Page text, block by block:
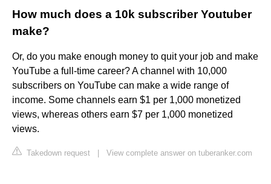
How much does a 10k subscriber Youtuber
make?
Or, do you make enough money to quit your job and make
YouTube a full-time career? A channel with 10,000
subscribers on YouTube can make a wide range of
income. Some channels earn $1 per 1,000 monetized
views, whereas others earn $7 per 1,000 monetized
views.
Takedown request View complete answer on tuberanker.com